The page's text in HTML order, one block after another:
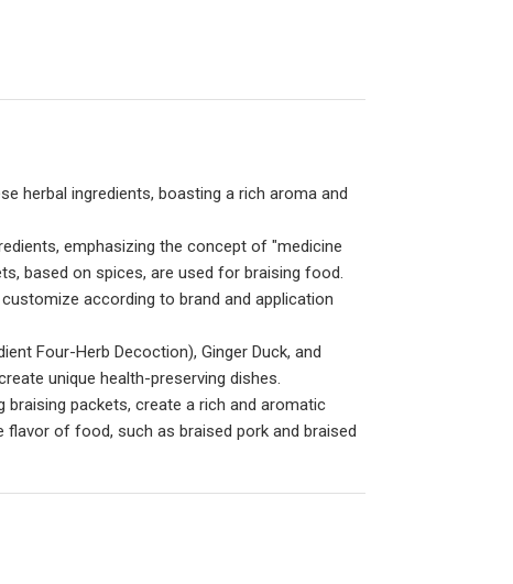
herbal ingredients, boasting a rich aroma and
emphasizing the concept of "medicine
based on spices, are used for braising food.
according to brand and application
Four-Herb Decoction), Ginger Duck, and
unique health-preserving dishes.
packets, create a rich and aromatic
flavor of food, such as braised pork and braised